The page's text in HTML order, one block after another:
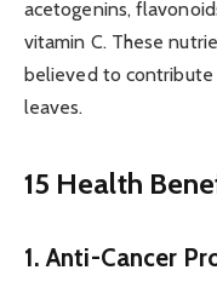
acetogenins,
vitamin C. These
believed to
leaves.
15 Health
1. Anti-Cancer